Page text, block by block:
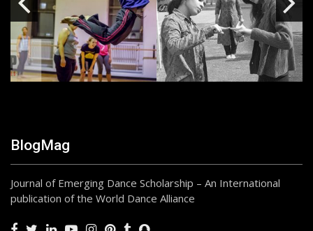
BlogMag
Journal of Emerging Dance Scholarship – An International
publication of the World Dance Alliance